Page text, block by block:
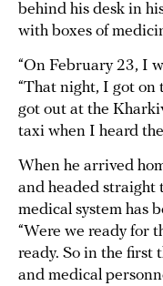
behind his desk in
with boxes of
“On February 23, I
“That night, I got
got out at the
taxi when I heard
When he arrived
and headed straight
medical system has
“Were we ready for
ready. So in the first
and medical